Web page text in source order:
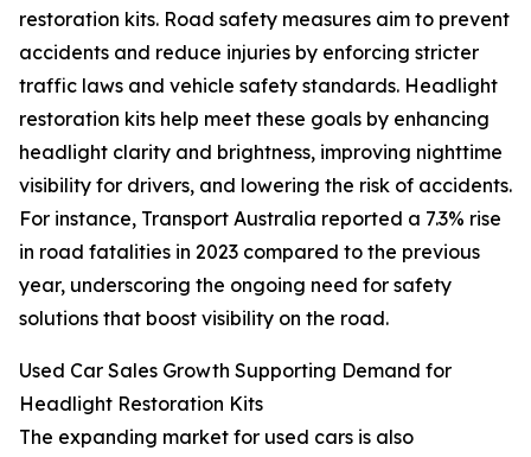
restoration kits. Road safety measures aim to prevent
accidents and reduce injuries by enforcing stricter
traffic laws and vehicle safety standards. Headlight
restoration kits help meet these goals by enhancing
headlight clarity and brightness, improving nighttime
visibility for drivers, and lowering the risk of accidents.
For instance, Transport Australia reported a 7.3% rise
in road fatalities in 2023 compared to the previous
year, underscoring the ongoing need for safety
solutions that boost visibility on the road.
Used Car Sales Growth Supporting Demand for
Headlight Restoration Kits
The expanding market for used cars is also